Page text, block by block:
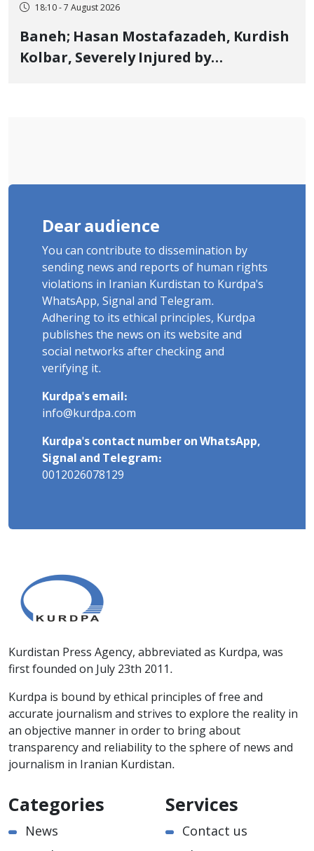
18:10 - 7 August 2026
Baneh; Hasan Mostafazadeh, Kurdish
Kolbar, Severely Injured by
Dear audience
You can contribute to dissemination by
sending news and reports of human rights
violations in Iranian Kurdistan to Kurdpa's
WhatsApp, Signal and Telegram.
Adhering to its ethical principles, Kurdpa
publishes the news on its website and
social networks after checking and
verifying it.
Kurdpa's email:
info@kurdpa.com
Kurdpa's contact number on WhatsApp,
Signal and Telegram:
0012026078129
Kurdistan Press Agency, abbreviated as Kurdpa, was
first founded on July 23th 2011.
Kurdpa is bound by ethical principles of free and
accurate journalism and strives to explore the reality in
an objective manner in order to bring about
transparency and reliability to the sphere of news and
journalism in Iranian Kurdistan.
Categories
News
Services
Contact us